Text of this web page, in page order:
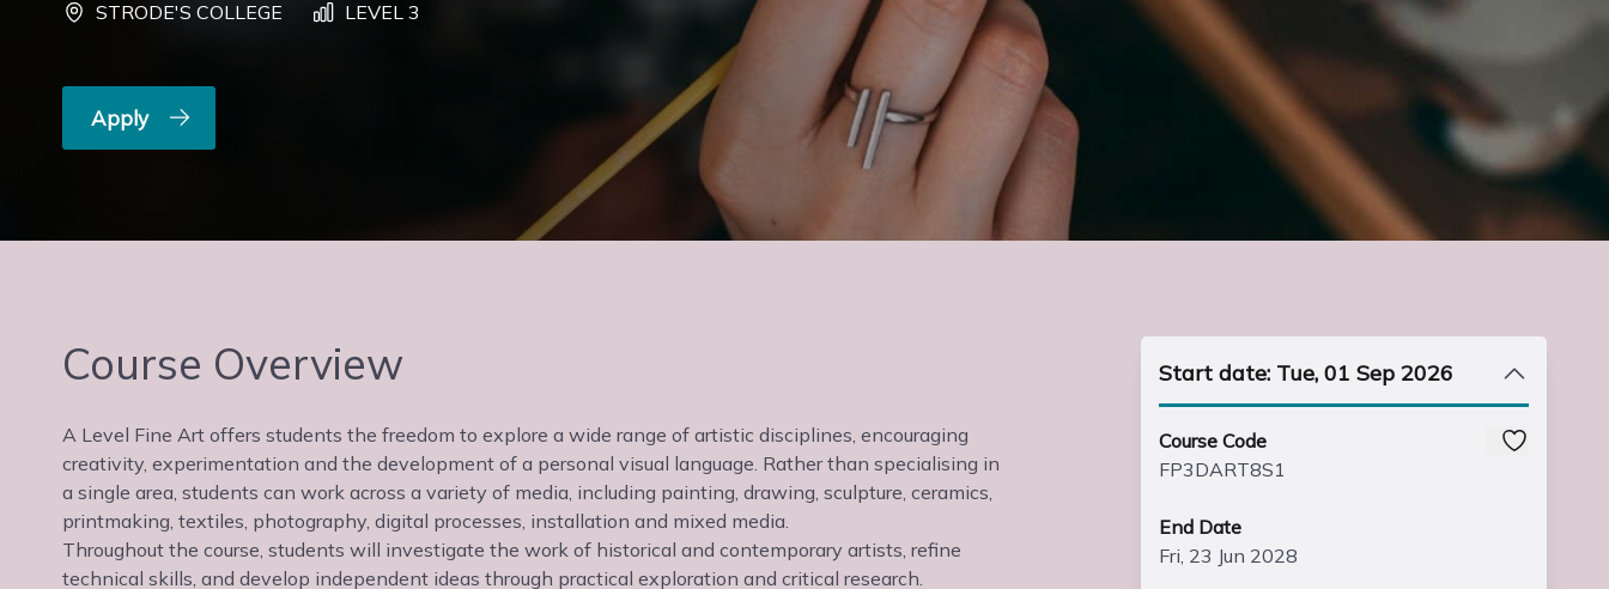
STRODE'S COLLEGE LEVEL 3
Apply
Course Overview
A Level Fine Art offers students the freedom to explore a wide range of artistic disciplines, encouraging
creativity, experimentation and the development of a personal visual language. Rather than specialising in
a single area, students can work across a variety of media, including painting, drawing, sculpture, ceramics,
printmaking, textiles, photography, digital processes, installation and mixed media.
Throughout the course, students will investigate the work of historical and contemporary artists, refine
technical skills, and develop independent ideas through practical exploration and critical research.
Start date: Tue, 01 Sep 2026
Course Code
FP3DART8S1
End Date
Fri, 23 Jun 2028